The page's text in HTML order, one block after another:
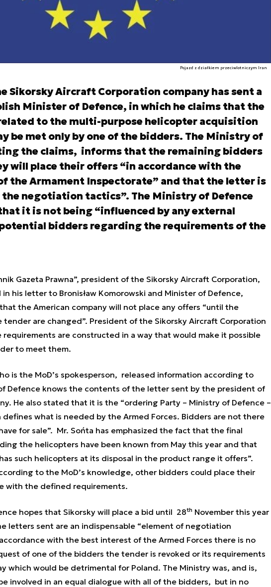
Pojazd z działkiem przeciwlotniczym Iran
Sikorsky Aircraft Corporation company has sent a
Minister of Defence, in which he claims that the
to the multi-purpose helicopter acquisition
be met only by one of the bidders. The Ministry of
the claims, informs that the remaining bidders
will place their offers “in accordance with the
the Armament Inspectorate” and that the letter is
the negotiation tactics”. The Ministry of Defence
it is not being “influenced by any external
bidders regarding the requirements of the
Gazeta Prawna”, president of the Sikorsky Aircraft Corporation,
his letter to Bronisław Komorowski and Minister of Defence,
the American company will not place any offers “until the
are changed”. President of the Sikorsky Aircraft Corporation
are constructed in a way that would make it possible
to meet them.
is the MoD’s spokesperson, released information according to
Defence knows the contents of the letter sent by the president of
He also stated that it is the “ordering Party – Ministry of Defence –
defines what is needed by the Armed Forces. Bidders are not there
for sale”. Mr. Sońta has emphasized the fact that the final
the helicopters have been known from May this year and that
such helicopters at its disposal in the product range it offers”.
to the MoD’s knowledge, other bidders could place their
with the defined requirements.
hopes that Sikorsky will place a bid until 28th November this year
letters sent are an indispensable “element of negotiation
with the best interest of the Armed Forces there is no
of one of the bidders the tender is revoked or its requirements
which would be detrimental for Poland. The Ministry was, and is,
involved in an equal dialogue with all of the bidders, but in no